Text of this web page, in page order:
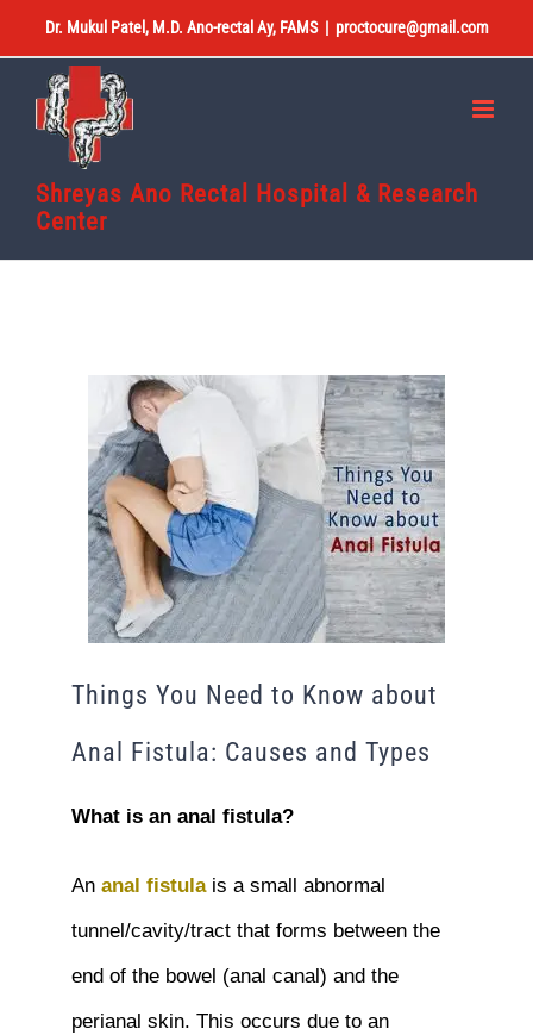
to
content
Dr. Mukul Patel, M.D. Ano-rectal Ay, FAMS | proctocure@gmail.com
Shreyas Ano Rectal Hospital & Research
Center
Things You Need to Know about
Anal Fistula: Causes and Types
What is an anal fistula?
An anal fistulais a small abnormal
tunnel/cavity/tract that forms between the
end of the bowel (anal canal) and the
perianal skin. This occurs due to an